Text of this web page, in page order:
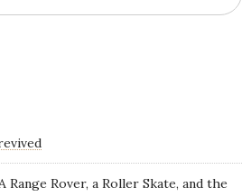
Range Rover, a Roller Skate, and the